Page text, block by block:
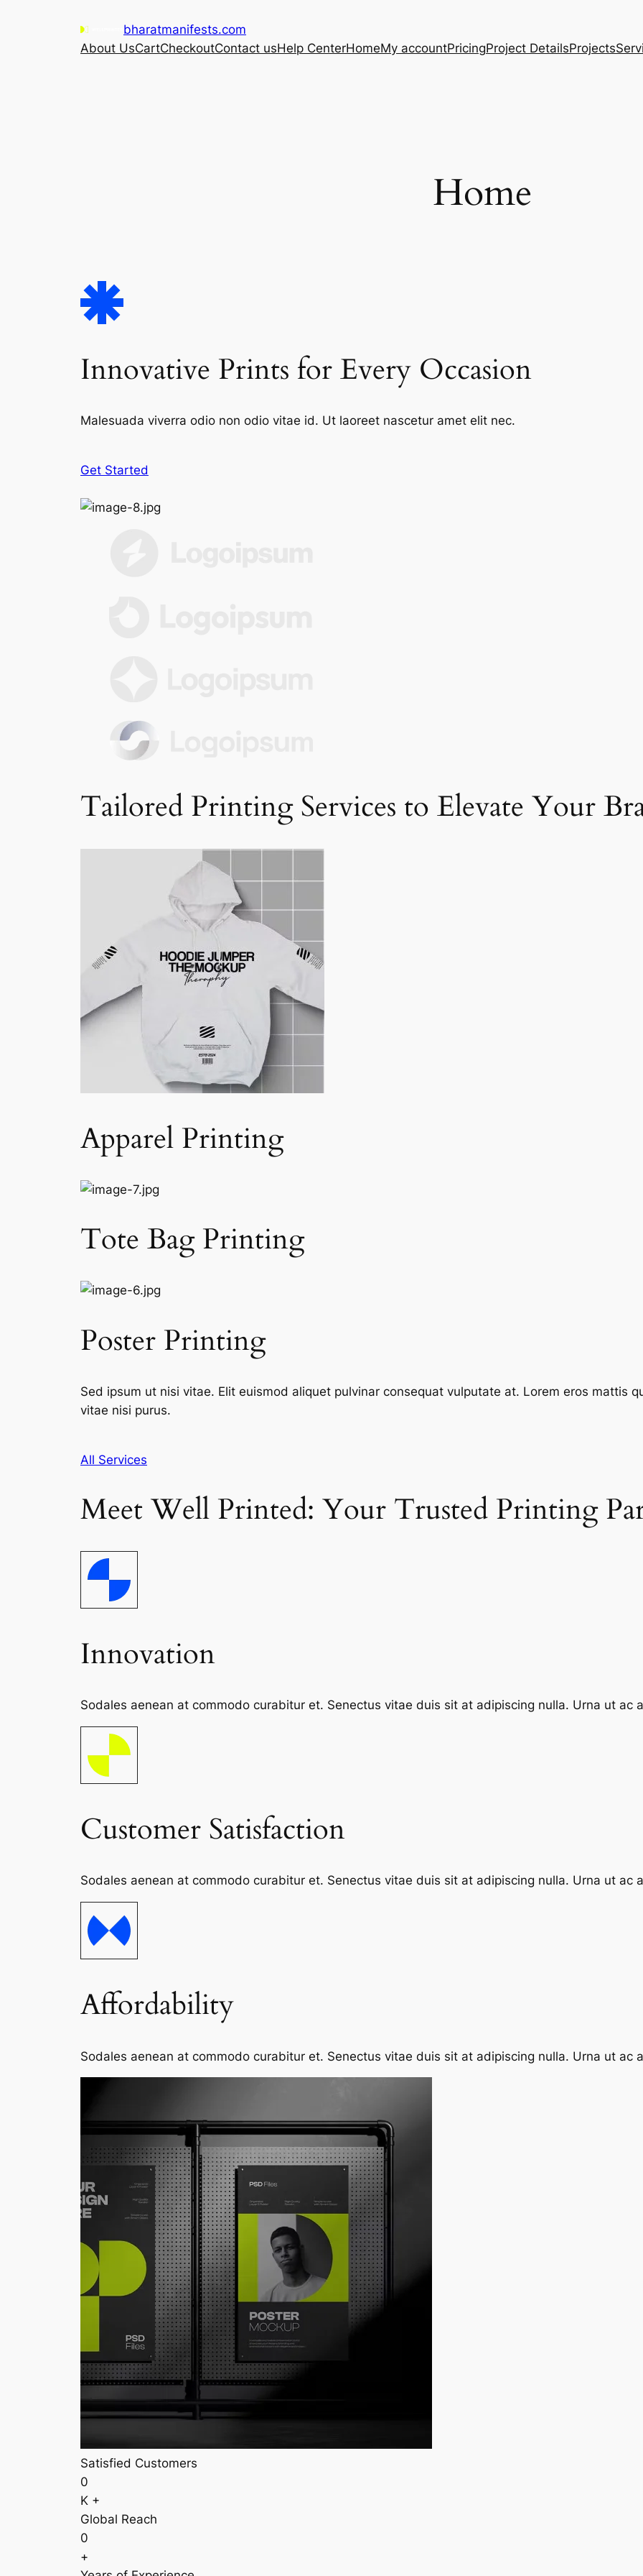
bharatmanifests.com
About UsCartCheckoutContact usHelp CenterHomeMy accountPricingProject DetailsProjects
Home
Innovative Prints for Every Occasion
Malesuada viverra odio non odio vitae id. Ut laoreet nascetur amet elit nec.
Get Started
Tailored Printing Services to Elevate Your
Apparel Printing
Tote Bag Printing
Poster Printing
Sed ipsum ut nisi vitae. Elit euismod aliquet pulvinar consequat vulputate at. Lorem eros mattis
vitae nisi purus.
All Services
Meet Well Printed: Your Trusted Printing
Innovation
Sodales aenean at commodo curabitur et. Senectus vitae duis sit at adipiscing nulla. Urna ut ac
Customer Satisfaction
Sodales aenean at commodo curabitur et. Senectus vitae duis sit at adipiscing nulla. Urna ut ac
Affordability
Sodales aenean at commodo curabitur et. Senectus vitae duis sit at adipiscing nulla. Urna ut ac
Satisfied Customers
0
K +
Global Reach
0
+